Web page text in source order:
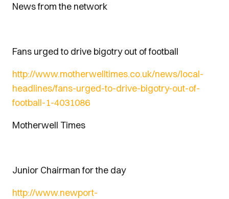
News from the network
Fans urged to drive bigotry out of football
http://www.motherwelltimes.co.uk/news/local-
headlines/fans-urged-to-drive-bigotry-out-of-
football-1-4031086
Motherwell Times
Junior Chairman for the day
http://www.newport-